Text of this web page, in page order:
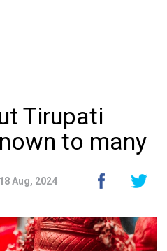
Tirupati
to many
18 Aug, 2024